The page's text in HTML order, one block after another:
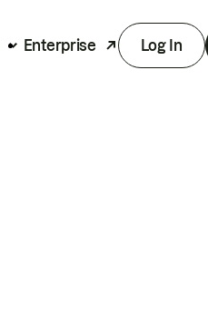
Enterprise Log In